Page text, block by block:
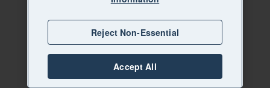
Reject Non-Essential
Accept All